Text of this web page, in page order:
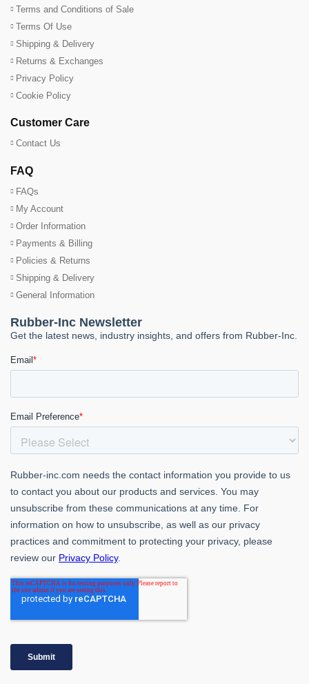
Terms and Conditions of Sale
Terms Of Use
Shipping & Delivery
Returns & Exchanges
Privacy Policy
Cookie Policy
Customer Care
Contact Us
FAQ
FAQs
My Account
Order Information
Payments & Billing
Policies & Returns
Shipping & Delivery
General Information